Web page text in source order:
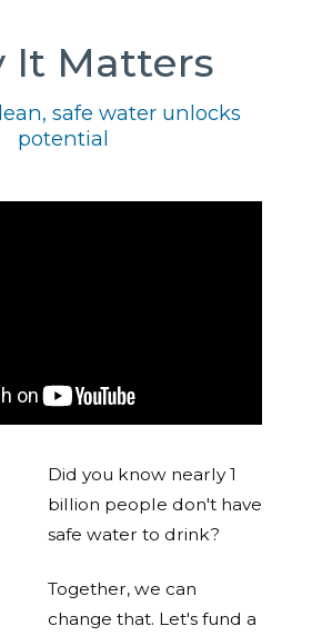
It Matters
safe water unlocks
potential
Did you know nearly 1
billion people don't have
safe water to drink?
Together, we can
change that. Let's fund a